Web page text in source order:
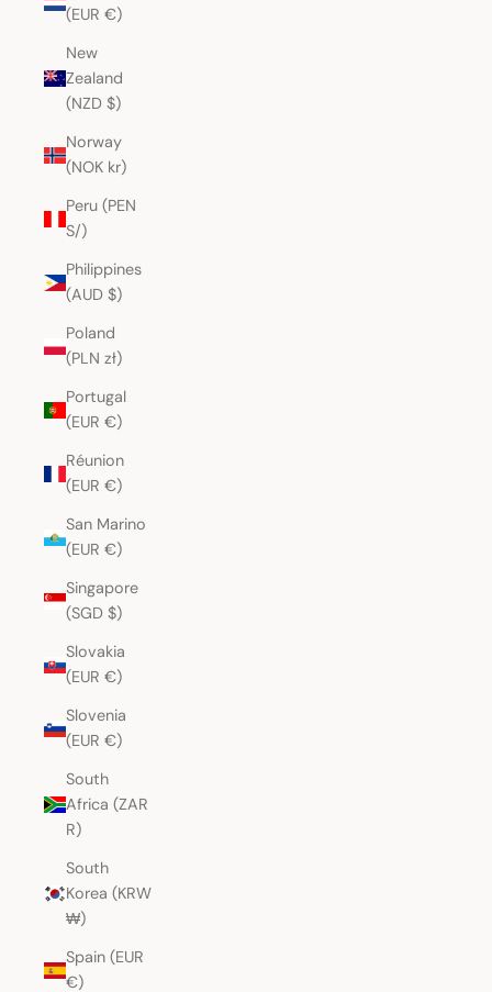
(EUR €)
New
Zealand
(NZD $)
Norway
(NOK kr)
Peru (PEN
S/)
Philippines
(AUD $)
Poland
(PLN zł)
Portugal
(EUR €)
Réunion
(EUR €)
San Marino
(EUR €)
Singapore
(SGD $)
Slovakia
(EUR €)
Slovenia
(EUR €)
South
Africa (ZAR
R)
South
Korea (KRW
₩)
Spain (EUR
€)